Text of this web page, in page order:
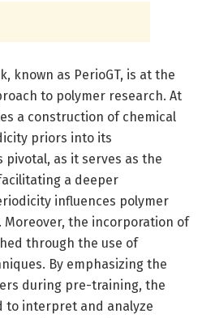
known as PerioGT, is at the
to polymer research. At
a construction of chemical
priors into its
as it serves as the
a deeper
influences polymer
the incorporation of
through the use of
By emphasizing the
during pre-training, the
to interpret and analyze